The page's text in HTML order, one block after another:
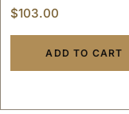
$103.00
ADD TO CART